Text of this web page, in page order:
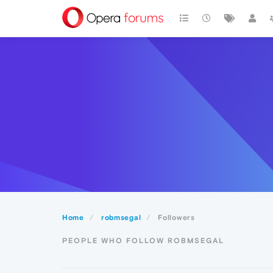
Home robmsegal Followers
PEOPLE WHO FOLLOW ROBMSEGAL